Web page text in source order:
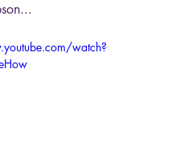
watch?